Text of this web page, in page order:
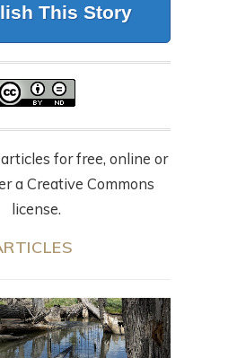
This Story
for free, online or
a Creative Commons
license.